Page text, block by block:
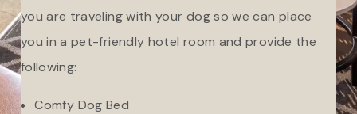
you are traveling with your dog so we can place
you in a pet-friendly hotel room and provide the
following:
Comfy Dog Bed